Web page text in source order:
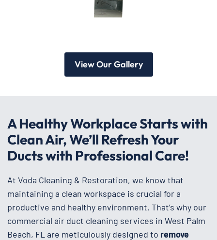
View Our Gallery
A Healthy Workplace Starts with
Clean Air, We’ll Refresh Your
Ducts with Professional Care!
At Voda Cleaning & Restoration, we know that
maintaining a clean workspace is crucial for a
productive and healthy environment. That’s why our
commercial air duct cleaning services in West Palm
Beach, FL are meticulously designed to remove